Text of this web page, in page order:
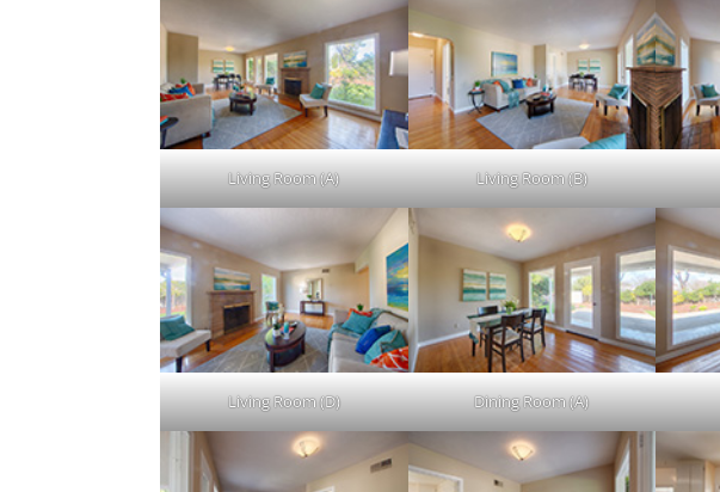
Living Room (A) Living Room (B)
Living Room (D) Dining Room (A)